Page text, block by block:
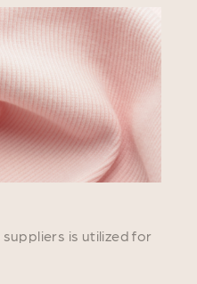
is utilized for